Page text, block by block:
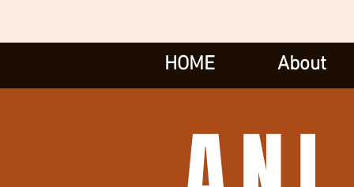
HOME About